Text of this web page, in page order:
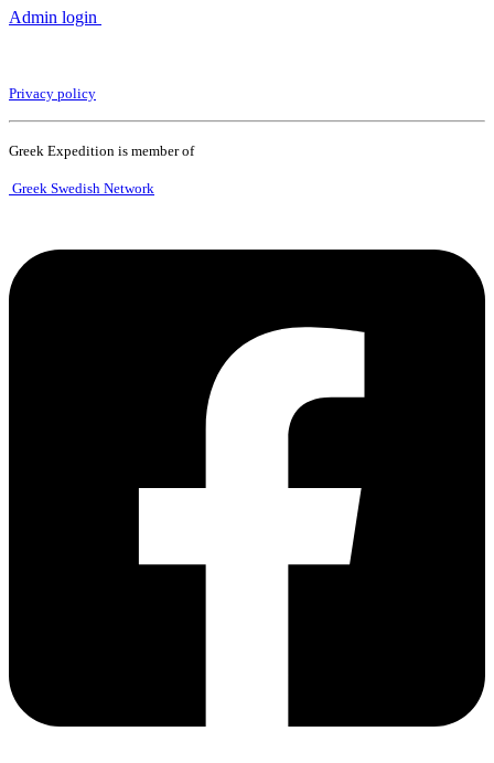
Admin login
Privacy policy
Greek Expedition is member of
Greek Swedish Network